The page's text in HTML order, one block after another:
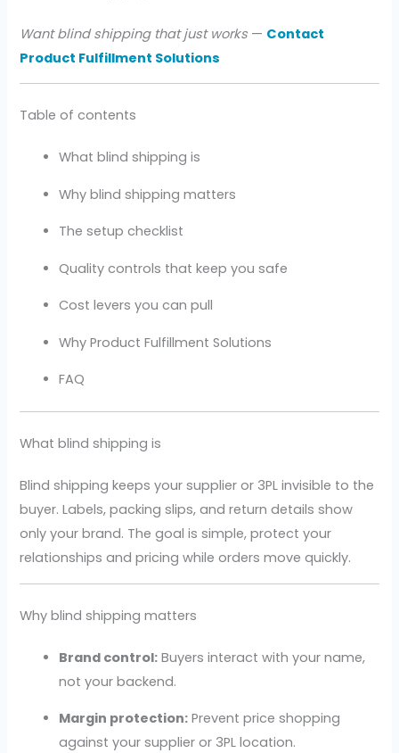
Want blind shipping that just works — Contact
Product Fulfillment Solutions
Table of contents
What blind shipping is
Why blind shipping matters
The setup checklist
Quality controls that keep you safe
Cost levers you can pull
Why Product Fulfillment Solutions
FAQ
What blind shipping is
Blind shipping keeps your supplier or 3PL invisible to the
buyer. Labels, packing slips, and return details show
only your brand. The goal is simple, protect your
relationships and pricing while orders move quickly.
Why blind shipping matters
Brand control: Buyers interact with your name,
not your backend.
Margin protection: Prevent price shopping
against your supplier or 3PL location.